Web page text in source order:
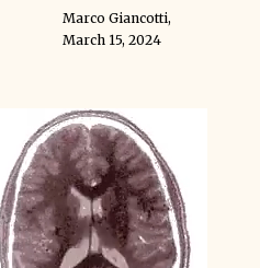
Marco Giancotti,
March 15, 2024